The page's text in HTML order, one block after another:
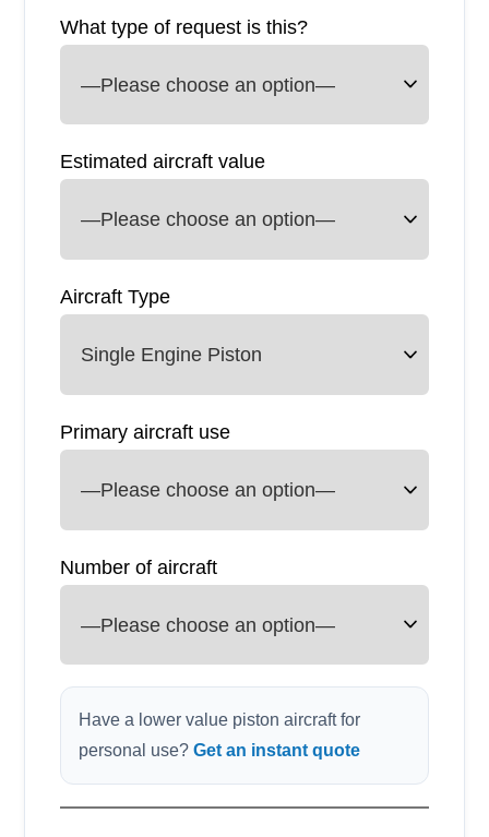
What type of request is this?
Estimated aircraft value
Aircraft Type
Primary aircraft use
Number of aircraft
Have a lower value piston aircraft for
personal use?Get an instant quote